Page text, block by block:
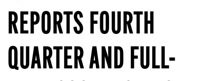
REPORTS FOURTH
QUARTER AND FULL-